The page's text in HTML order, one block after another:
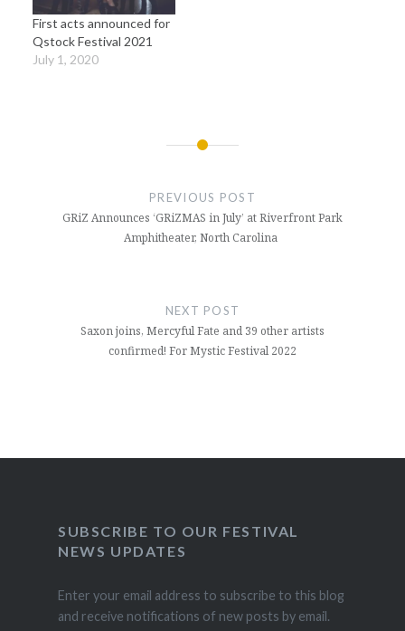
First acts announced for
Qstock Festival 2021
July 1, 2020
PREVIOUS POST
GRiZ Announces ‘GRiZMAS in July’ at Riverfront Park
Amphitheater, North Carolina
NEXT POST
Saxon joins, Mercyful Fate and 39 other artists
confirmed! For Mystic Festival 2022
SUBSCRIBE TO OUR FESTIVAL
NEWS UPDATES
Enter your email address to subscribe to this blog
and receive notifications of new posts by email.